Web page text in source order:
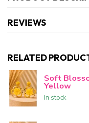
REVIEWS
RELATED
Soft
Yellow
In stock